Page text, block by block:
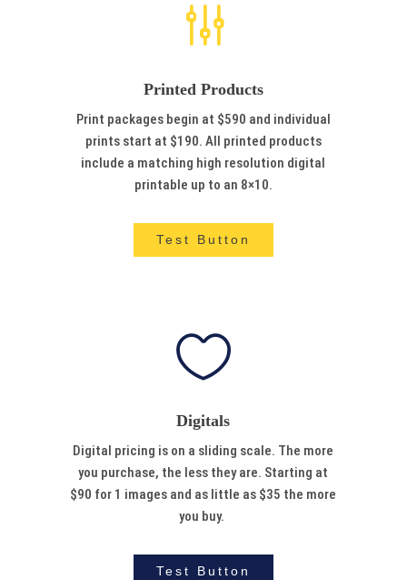
g
Printed Products
Print packages begin at $590 and individual
prints start at $190. All printed products
include a matching high resolution digital
printable up to an 8×10.
Test Button

Digitals
Digital pricing is on a sliding scale. The more
you purchase, the less they are. Starting at
$90 for 1 images and as little as $35 the more
you buy.
Test Button